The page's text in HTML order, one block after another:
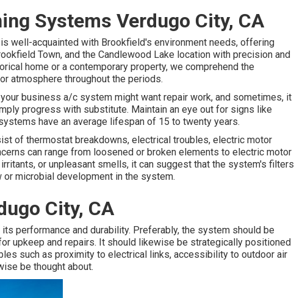
Systems Verdugo City, CA
well-acquainted with Brookfield's environment needs, offering
Town, and the Candlewood Lake location with precision and
home or a contemporary property, we comprehend the
atmosphere throughout the periods.
business a/c system might want repair work, and sometimes, it
progress with substitute. Maintain an eye out for signs like
have an average lifespan of 15 to twenty years.
of thermostat breakdowns, electrical troubles, electric motor
can range from loosened or broken elements to electric motor
or unpleasant smells, it can suggest that the system's filters
microbial development in the system.
City, CA
performance and durability. Preferably, the system should be
upkeep and repairs. It should likewise be strategically positioned
such as proximity to electrical links, accessibility to outdoor air
be thought about.